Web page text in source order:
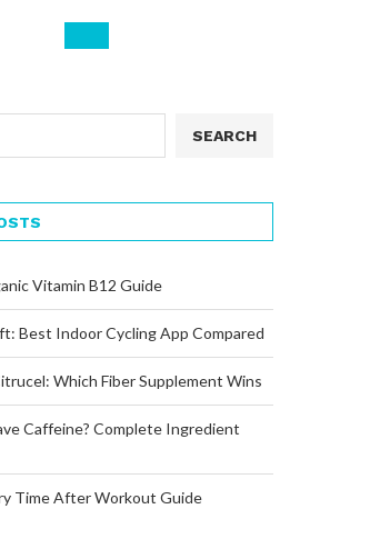
SEARCH
Vitamin B12 Guide
Best Indoor Cycling App Compared
Which Fiber Supplement Wins
Caffeine? Complete Ingredient
Time After Workout Guide